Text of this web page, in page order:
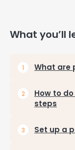
What you’ll
What are
How to
steps
Set up a